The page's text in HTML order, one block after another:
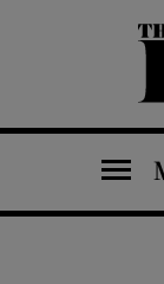
The Saturday